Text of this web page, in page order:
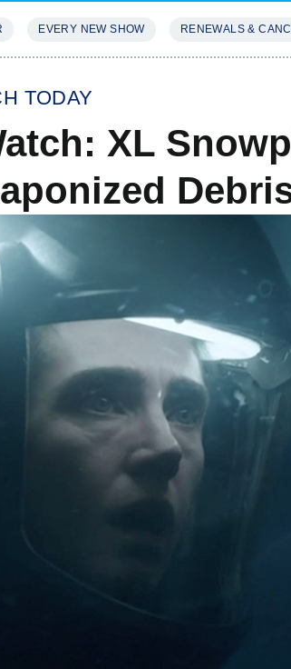
EVERY NEW SHOW RENEWALS &
TODAY
XL